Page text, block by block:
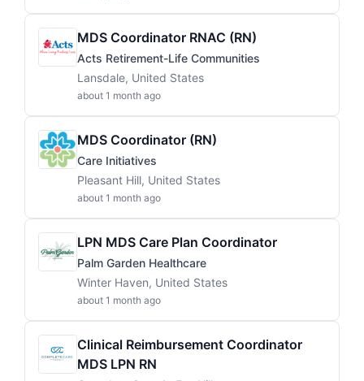
MDS Coordinator RNAC (RN)
Acts Retirement-Life Communities
Lansdale, United States
about 1 month ago
MDS Coordinator (RN)
Care Initiatives
Pleasant Hill, United States
about 1 month ago
LPN MDS Care Plan Coordinator
Palm Garden Healthcare
Winter Haven, United States
about 1 month ago
Clinical Reimbursement Coordinator
MDS LPN RN